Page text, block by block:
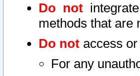
Do not
methods that are
Do not access
For any